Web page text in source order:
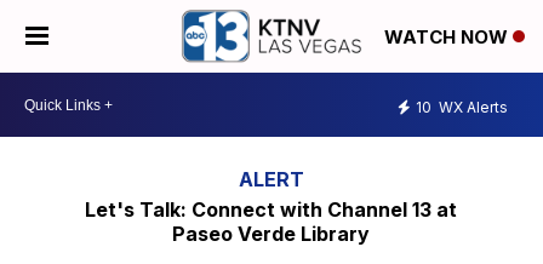
WATCH NOW
10 WX Alerts
Let's Talk: Connect with Channel 13 at
Paseo Verde Library